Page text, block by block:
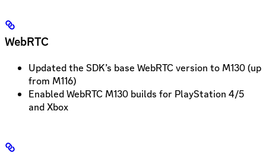
WebRTC
Updated the SDK’s base WebRTC version to M130 (up
from M116)
Enabled WebRTC M130 builds for PlayStation 4/5
and Xbox